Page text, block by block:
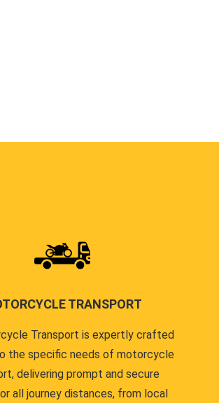
TRANSPORT
Transport is expertly crafted
the specific needs of motorcycle
delivering prompt and secure
all journey distances, from local